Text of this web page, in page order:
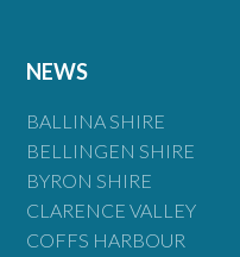
NEWS
BALLINA SHIRE
BELLINGEN SHIRE
BYRON SHIRE
CLARENCE VALLEY
COFFS HARBOUR